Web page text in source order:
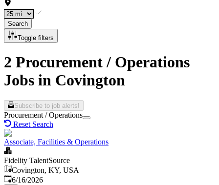
Search
Toggle filters
2 Procurement / Operations
Jobs in Covington
Subscribe to job alerts!
Procurement / Operations
Reset Search
Associate, Facilities & Operations
Fidelity TalentSource
Covington, KY, USA
Published:
6/16/2026